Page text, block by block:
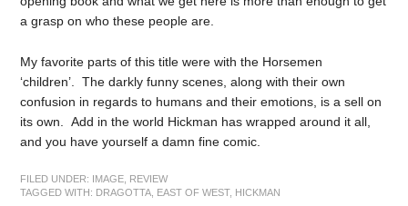
a grasp on who these people are.
My favorite parts of this title were with the Horsemen
‘children’. The darkly funny scenes, along with their own
confusion in regards to humans and their emotions, is a sell on
its own. Add in the world Hickman has wrapped around it all,
and you have yourself a damn fine comic.
FILED UNDER: IMAGE REVIEW
TAGGED WITH: DRAGOTTA EAST OF WEST, HICKMAN